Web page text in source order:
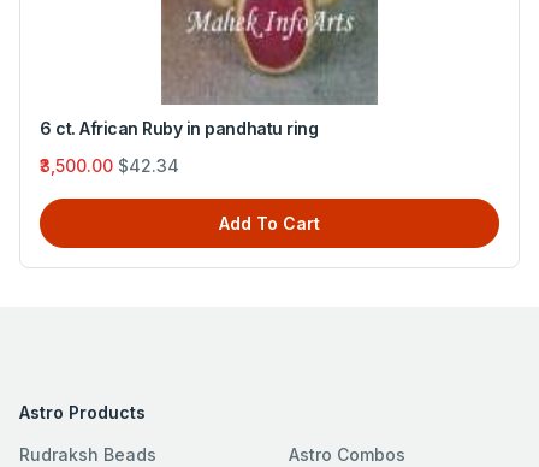
6 ct. African Ruby in pandhatu ring
₹3,500.00 $42.34
Add To Cart
Astro Products
Rudraksh Beads
Astro Combos